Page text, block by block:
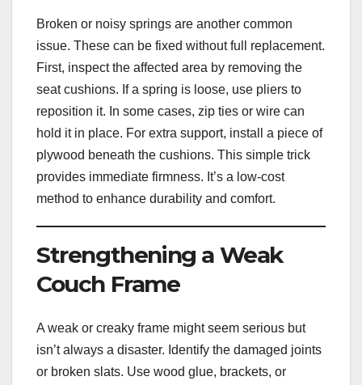
Broken or noisy springs are another common
issue. These can be fixed without full replacement.
First, inspect the affected area by removing the
seat cushions. If a spring is loose, use pliers to
reposition it. In some cases, zip ties or wire can
hold it in place. For extra support, install a piece of
plywood beneath the cushions. This simple trick
provides immediate firmness. It’s a low-cost
method to enhance durability and comfort.
Strengthening a Weak
Couch Frame
A weak or creaky frame might seem serious but
isn’t always a disaster. Identify the damaged joints
or broken slats. Use wood glue, brackets, or